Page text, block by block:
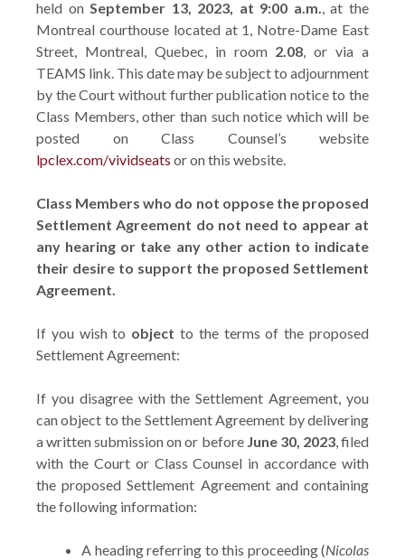
held onSeptember 13, 2023, at 9:00 a.m., at the
Montreal courthouse located at 1, Notre-Dame East
Street, Montreal, Quebec, in room 2.08, or via a
TEAMS link. This date may be subject to adjournment
by the Court without further publication notice to the
Class Members, other than such notice which will be
posted on Class Counsel’s website
lpclex.com/vividseats or on this website.
Class Members who do not oppose the proposed
Settlement Agreement do not need to appear at
any hearing or take any other action to indicate
their desire to support the proposed Settlement
Agreement.
If you wish to object to the terms of the proposed
Settlement Agreement:
If you disagree with the Settlement Agreement, you
can object to the Settlement Agreement by delivering
a written submission on or before June 30, 2023, filed
with the Court or Class Counsel in accordance with
the proposed Settlement Agreement and containing
the following information:
A heading referring to this proceeding (Nicolas